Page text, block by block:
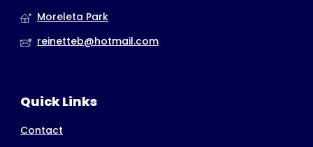
Moreleta Park
reinetteb@hotmail.com
Quick Links
Contact